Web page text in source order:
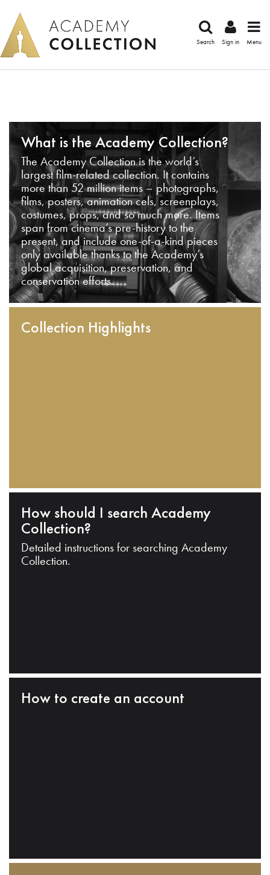
Search Sign in Menu
What is the Academy Collection?
The Academy Collection is the world’s
largest film-related collection. It contains
more than 52 million items – photographs,
films, posters, animation cels, screenplays,
costumes, props, and so much more. Items
span from cinema’s pre-history to the
present, and include one-of-a-kind pieces
only available thanks to the Academy’s
global acquisition, preservation, and
conservation efforts.
Collection Highlights
How should I search Academy
Collection?
Detailed instructions for searching Academy
Collection.
How to create an account